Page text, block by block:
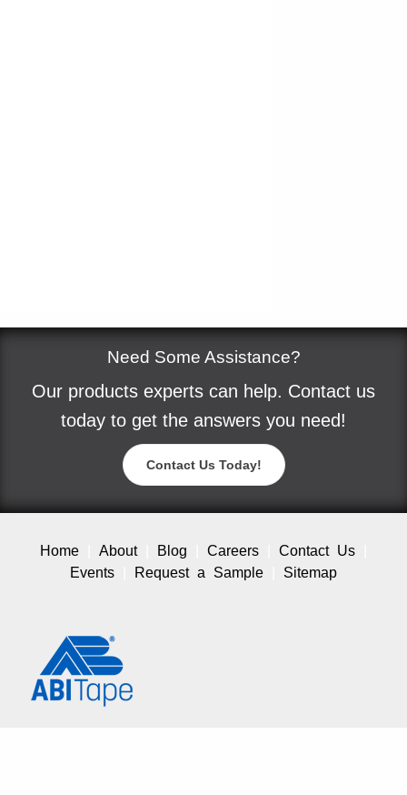
Need Some Assistance?
Our products experts can help. Contact us
today to get the answers you need!
Contact Us Today!
Home About Blog Careers
Contact Us
Events
Request a Sample Sitemap